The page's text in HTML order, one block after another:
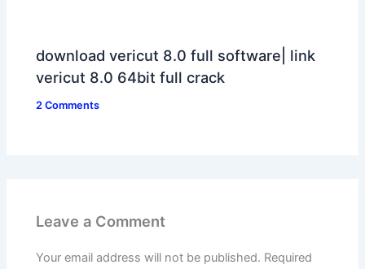
download vericut 8.0 full software| link
vericut 8.0 64bit full crack
2 Comments
Leave a Comment
Your email address will not be published. Required